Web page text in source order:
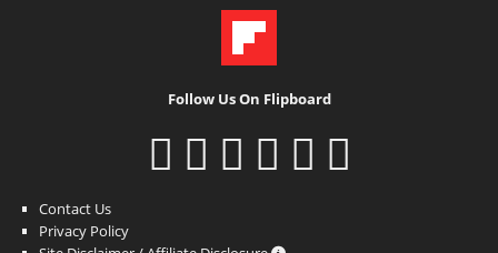
Follow Us On Flipboard
Contact Us
Privacy Policy